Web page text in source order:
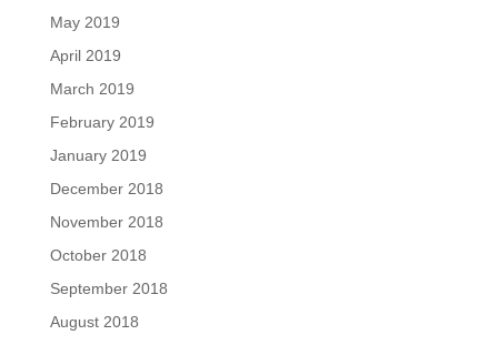
May 2019
April 2019
March 2019
February 2019
January 2019
December 2018
November 2018
October 2018
September 2018
August 2018